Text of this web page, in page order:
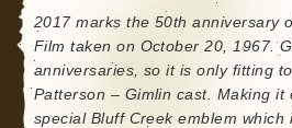
2017 marks the 50th anniversary
Film taken on October 20, 1967.
anniversaries, so it is only fitting
Patterson – Gimlin cast. Making
special Bluff Creek emblem